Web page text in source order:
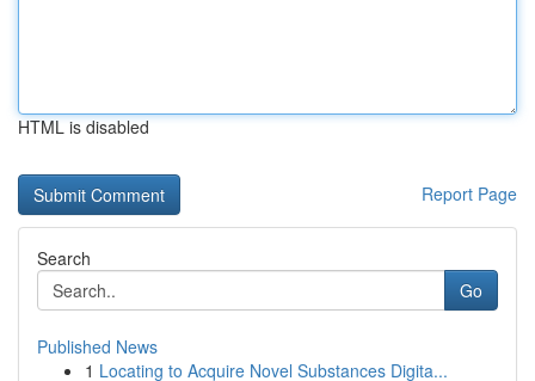
HTML is disabled
Report Page
Search
Go
Published News
1 Locating to Acquire Novel Substances Digita...